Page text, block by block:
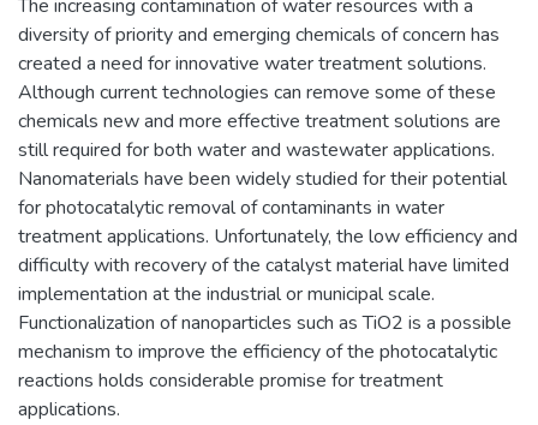
The increasing contamination of water resources with a
diversity of priority and emerging chemicals of concern has
created a need for innovative water treatment solutions.
Although current technologies can remove some of these
chemicals new and more effective treatment solutions are
still required for both water and wastewater applications.
Nanomaterials have been widely studied for their potential
for photocatalytic removal of contaminants in water
treatment applications. Unfortunately, the low efficiency and
difficulty with recovery of the catalyst material have limited
implementation at the industrial or municipal scale.
Functionalization of nanoparticles such as TiO2 is a possible
mechanism to improve the efficiency of the photocatalytic
reactions holds considerable promise for treatment
applications.